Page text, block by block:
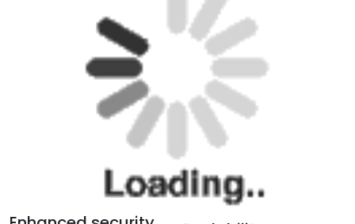
Benefits from aniOS App
After the idea that you have in your mind about your
company to make it digital we prepare a web design
for your website design. To get detailed information
on Web Design you can go to our Web Design page.
So the further process of the web development we
discuss below: